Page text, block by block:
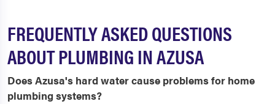
FREQUENTLY ASKED QUESTIONS
ABOUT PLUMBING IN AZUSA
Does Azusa's hard water cause problems for home
plumbing systems?